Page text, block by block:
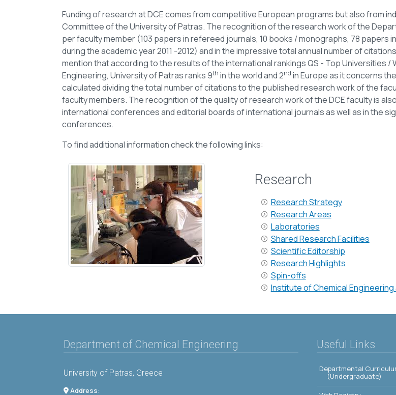
Funding of research at DCE comes from competitive European programs but also from
Committee of the University of Patras. The recognition of the research work of the
per faculty member (103 papers in refereed journals, 10 books / monographs, 78
during the academic year 2011 -2012) and in the impressive total annual number of
mention that according to the results of the international rankings QS - Top Universities /
Engineering, University of Patras ranks 9th in the world and 2nd in Europe as it concerns
calculated dividing the total number of citations to the published research work of the
faculty members. The recognition of the quality of research work of the DCE faculty is
international conferences and editorial boards of international journals as well as in the
conferences.
To find additional information check the following links:
Research
Research Strategy
Research Areas
Laboratories
Shared Research Facilities
Scientific Editorship
Research Highlights
Spin-offs
Institute of Chemical
Department of Chemical Engineering
University of Patras, Greece
Address:
Useful Links
Departmental
(Undergraduate)